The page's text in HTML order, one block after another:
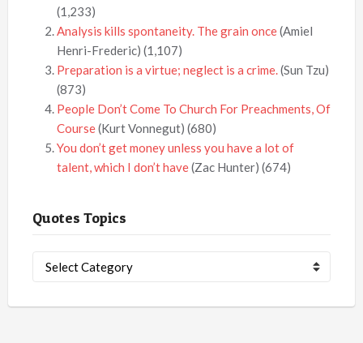
(1,233)
Analysis kills spontaneity. The grain once(Amiel
Henri-Frederic) (1,107)
Preparation is a virtue; neglect is a crime.(Sun Tzu)
(873)
People Don’t Come To Church For Preachments, Of
Course(Kurt Vonnegut) (680)
You don’t get money unless you have a lot of
talent, which I don’t have(Zac Hunter) (674)
Quotes Topics
Topics